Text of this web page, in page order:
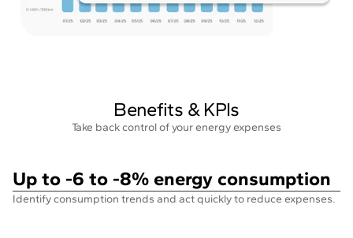
Benefits & KPIs
Take back control of your energy expenses
Up to -6 to -8% energy consumption
Identify consumption trends and act quickly to reduce expenses.